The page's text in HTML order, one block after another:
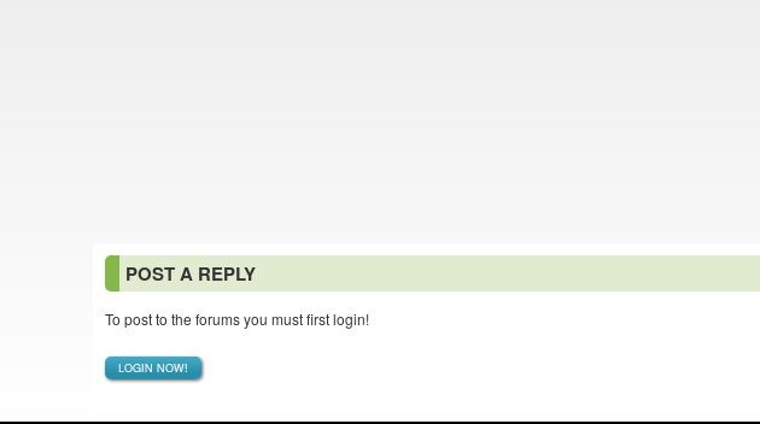
POST A REPLY
To post to the forums you must first login!
LOGIN NOW!